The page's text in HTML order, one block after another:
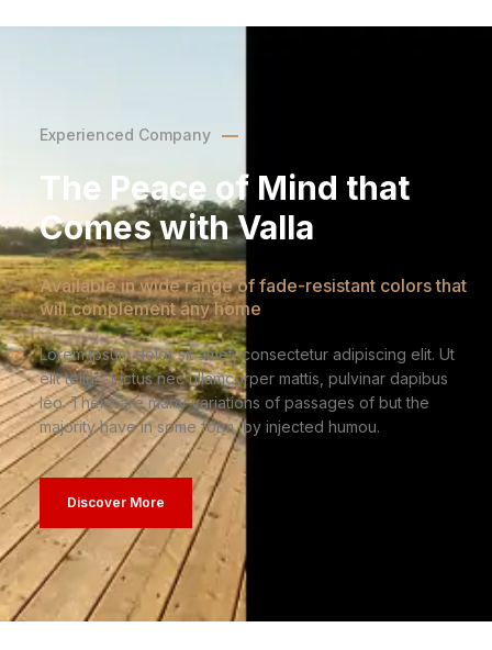
Experienced Company
The Peace of Mind that
Comes with Valla
Available in wide range of fade-resistant colors that
will complement any home
Lorem ipsum dolor sit amet, consectetur adipiscing elit. Ut
elit tellus, luctus nec ullamcorper mattis, pulvinar dapibus
leo. There are many variations of passages of but the
majority have in some form, by injected humou.
Discover More